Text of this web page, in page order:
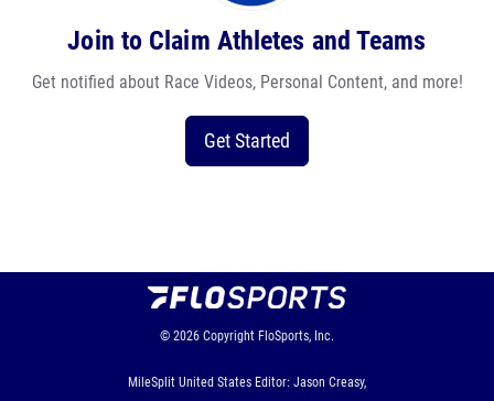
Join to Claim Athletes and Teams
Get notified about Race Videos, Personal Content, and more!
Get Started
© 2026 Copyright FloSports, Inc.
MileSplit United States Editor: Jason Creasy,